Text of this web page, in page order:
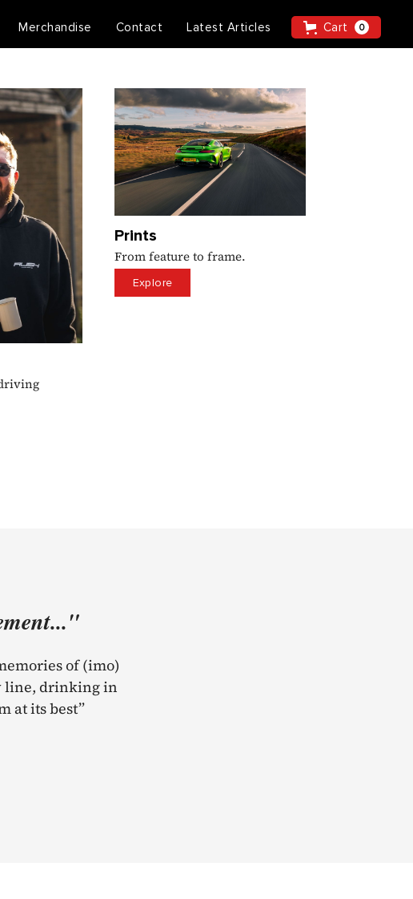
Merchandise Contact Latest Articles Cart 0
Prints
From feature to frame.
Explore
of (imo)
line, drinking in
at its best”